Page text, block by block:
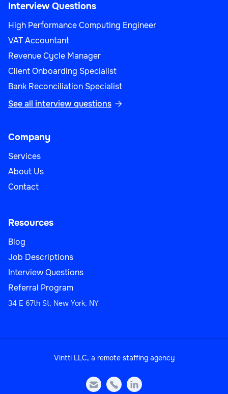
Interview Questions
High Performance Computing Engineer
VAT Accountant
Revenue Cycle Manager
Client Onboarding Specialist
Bank Reconciliation Specialist
See all interview questions 
Company
Services
About Us
Contact
Resources
Blog
Job Descriptions
Interview Questions
Referral Program
34 E 67th St, New York, NY
Vintti LLC, a remote staffing agency
  